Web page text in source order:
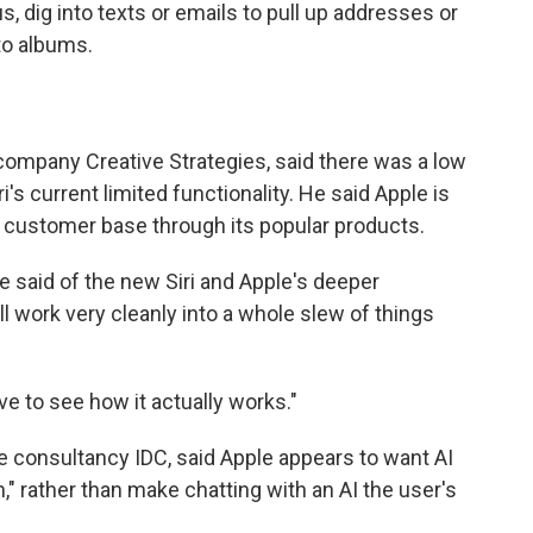
dig into texts or emails to pull up addresses or
albums.
Creative Strategies, said there was a low
current limited functionality. He said Apple is
base through its popular products.
said of the new Siri and Apple's deeper
very cleanly into a whole slew of things
to see how it actually works."
IDC, said Apple appears to want AI
rather than make chatting with an AI the user's